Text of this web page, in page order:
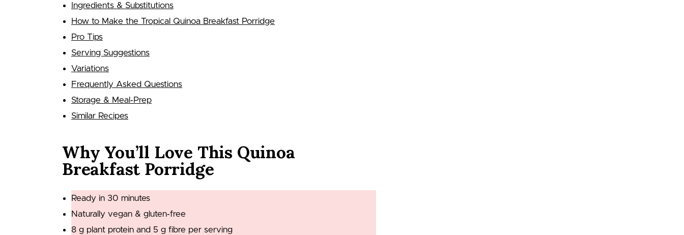
Ingredients & Substitutions
How to Make the Tropical Quinoa Breakfast Porridge
Pro Tips
Serving Suggestions
Variations
Frequently Asked Questions
Storage & Meal‑Prep
Similar Recipes
Why You’ll Love This Quinoa
Breakfast Porridge
Ready in 30 minutes
Naturally vegan & gluten‑free
8 g plant protein and 5 g fibre per serving